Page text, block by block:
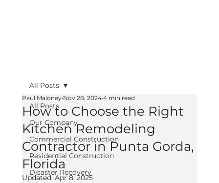
All Posts
Our Company
Commercial Construction
Residential Construction
Disaster Recovery
All Posts
How to Choose the Right
Kitchen Remodeling
Contractor in Punta Gorda,
Florida
Paul Maloney Nov 28, 2024 4 min read
Updated:Apr 8, 2025